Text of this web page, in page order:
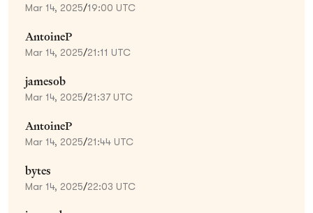
Mar 14, 2025/19:00 UTC
AntoineP
Mar 14, 2025/21:11 UTC
jamesob
Mar 14, 2025/21:37 UTC
AntoineP
Mar 14, 2025/21:44 UTC
bytes
Mar 14, 2025/22:03 UTC